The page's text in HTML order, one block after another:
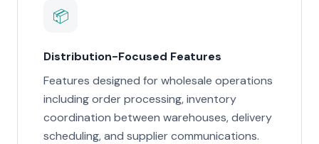
📦
Distribution-Focused Features
Features designed for wholesale operations
including order processing, inventory
coordination between warehouses, delivery
scheduling, and supplier communications.